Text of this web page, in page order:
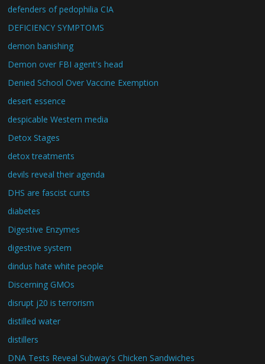
defenders of pedophilia CIA
DEFICIENCY SYMPTOMS
demon banishing
Demon over FBI agent's head
Denied School Over Vaccine Exemption
desert essence
despicable Western media
Detox Stages
detox treatments
devils reveal their agenda
DHS are fascist cunts
diabetes
Digestive Enzymes
digestive system
dindus hate white people
Discerning GMOs
disrupt j20 is terrorism
distilled water
distillers
DNA Tests Reveal Subway's Chicken Sandwiches